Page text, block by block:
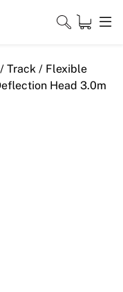
/ Track / Flexible
Head 3.0m